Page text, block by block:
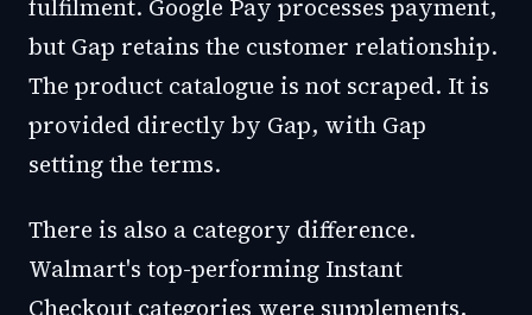
fulfilment. Google Pay processes payment,
but Gap retains the customer relationship.
The product catalogue is not scraped. It is
provided directly by Gap, with Gap
setting the terms.
There is also a category difference.
Walmart's top-performing Instant
Checkout categories were supplements,